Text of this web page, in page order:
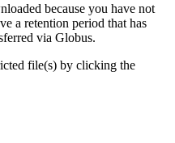
because you have not
a retention period that has
via Globus.
file(s) by clicking the